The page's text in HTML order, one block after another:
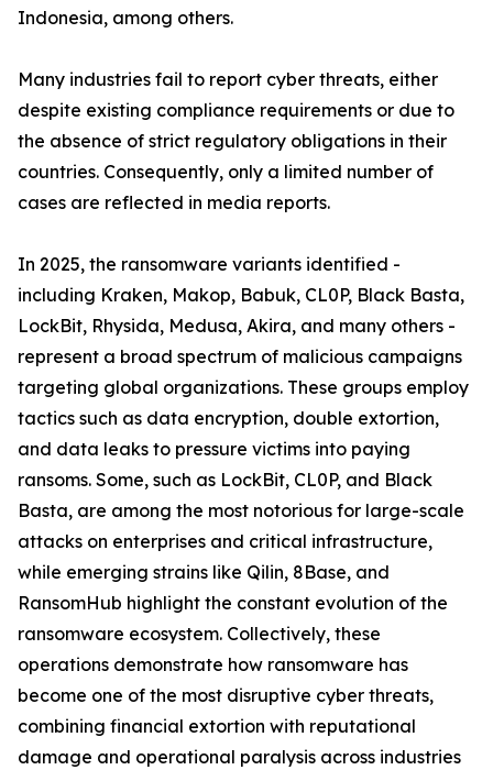
Indonesia, among others.
Many industries fail to report cyber threats, either
despite existing compliance requirements or due to
the absence of strict regulatory obligations in their
countries. Consequently, only a limited number of
cases are reflected in media reports.
In 2025, the ransomware variants identified -
including Kraken, Makop, Babuk, CL0P, Black Basta,
LockBit, Rhysida, Medusa, Akira, and many others -
represent a broad spectrum of malicious campaigns
targeting global organizations. These groups employ
tactics such as data encryption, double extortion,
and data leaks to pressure victims into paying
ransoms. Some, such as LockBit, CL0P, and Black
Basta, are among the most notorious for large-scale
attacks on enterprises and critical infrastructure,
while emerging strains like Qilin, 8Base, and
RansomHub highlight the constant evolution of the
ransomware ecosystem. Collectively, these
operations demonstrate how ransomware has
become one of the most disruptive cyber threats,
combining financial extortion with reputational
damage and operational paralysis across industries